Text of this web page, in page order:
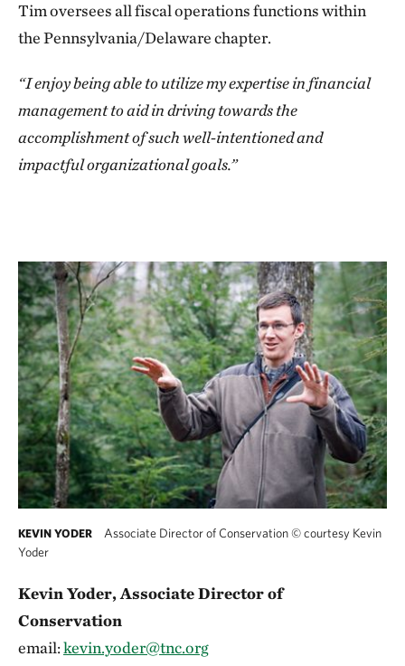
Tim oversees all fiscal operations functions within
the Pennsylvania/Delaware chapter.
“I enjoy being able to utilize my expertise in financial
management to aid in driving towards the
accomplishment of such well-intentioned and
impactful organizational goals.”
KEVIN YODER Associate Director of Conservation©courtesy Kevin
Yoder
Kevin Yoder, Associate Director of
Conservation
email:kevin.yoder@tnc.org